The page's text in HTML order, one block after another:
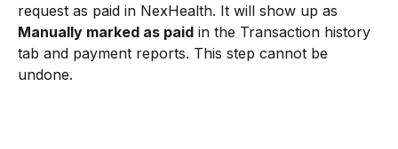
request as paid in NexHealth. It will show up as
Manually marked as paid in the Transaction history
tab and payment reports. This step cannot be
undone.